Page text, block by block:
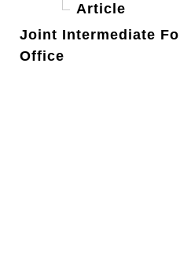
Article
Joint Intermediate
Office